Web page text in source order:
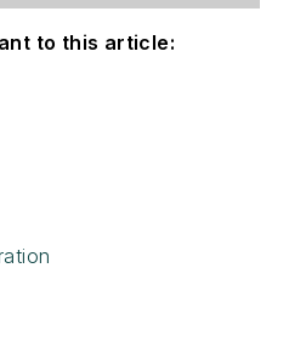
to this article: